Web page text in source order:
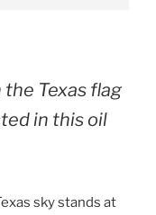
Texas flag
in this oil
sky stands at